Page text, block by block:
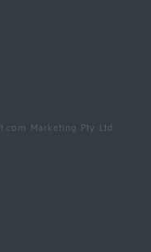
Marketing Pty Ltd